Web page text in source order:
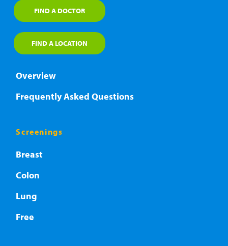
FIND A DOCTOR
FIND A LOCATION
Overview
Frequently Asked Questions
Screenings
Breast
Colon
Lung
Free